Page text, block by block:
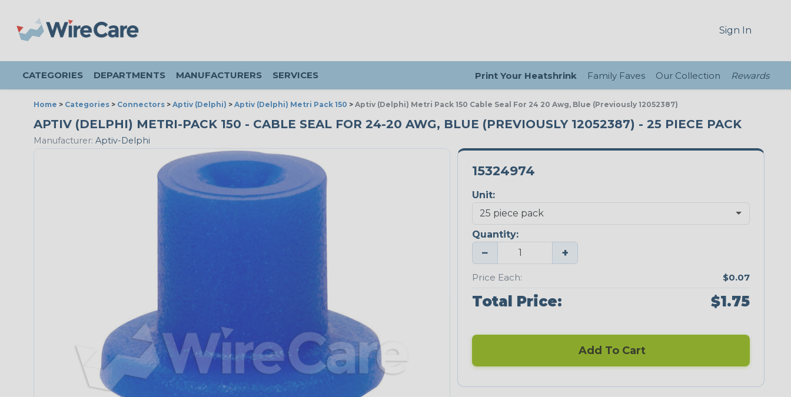
Sign In
CATEGORIES DEPARTMENTS MANUFACTURERS SERVICES Print Your Heatshrink Family Faves Our Collection Rewards
Home > Categories > Connectors > Aptiv (Delphi) > Aptiv (Delphi) Metri Pack 150 > Aptiv (Delphi) Metri Pack 150 Cable Seal For 24 20 Awg, Blue (Previously 12052387)
APTIV (DELPHI) METRI-PACK 150 - CABLE SEAL FOR 24-20 AWG, BLUE (PREVIOUSLY 12052387) - 25 PIECE PACK
Manufacturer: Aptiv-Delphi
15324974
Unit:
Quantity:
− +
Price Each: $0.07
Total Price: $1.75
Add To Cart